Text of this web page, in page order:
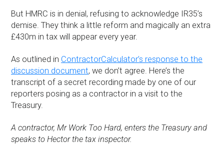
But HMRC is in denial, refusing to acknowledge IR35’s
demise. They think a little reform and magically an extra
£430m in tax will appear every year.
As outlined in ContractorCalculator’s response to the
discussion document, we don’t agree. Here’s the
transcript of a secret recording made by one of our
reporters posing as a contractor in a visit to the
Treasury.
A contractor, Mr Work Too Hard, enters the Treasury and
speaks to Hector the tax inspector.